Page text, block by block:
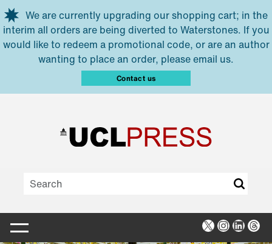
Skip to main content
We are currently upgrading our shopping cart; in the
interim all orders are being diverted to Waterstones. If you
would like to redeem a promotional code, or are an author
wanting to place an order, please email us.
Contact us
X Instagram